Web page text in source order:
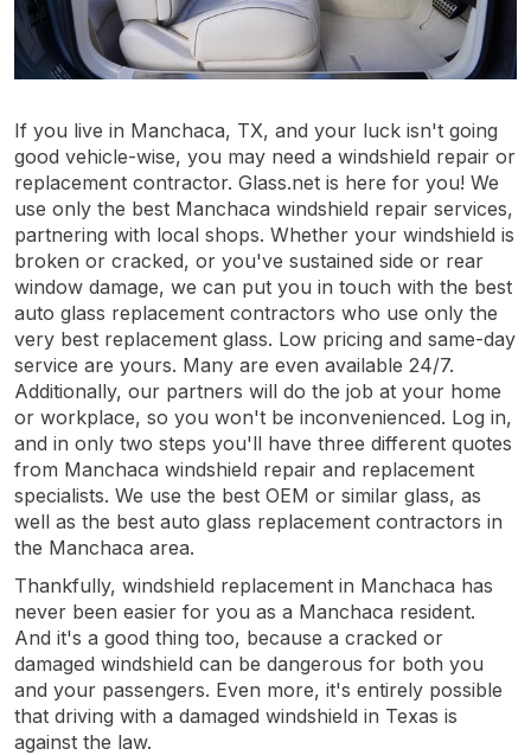
If you live in Manchaca, TX, and your luck isn't going
good vehicle-wise, you may need a windshield repair or
replacement contractor. Glass.net is here for you! We
use only the best Manchaca windshield repair services,
partnering with local shops. Whether your windshield is
broken or cracked, or you've sustained side or rear
window damage, we can put you in touch with the best
auto glass replacement contractors who use only the
very best replacement glass. Low pricing and same-day
service are yours. Many are even available 24/7.
Additionally, our partners will do the job at your home
or workplace, so you won't be inconvenienced. Log in,
and in only two steps you'll have three different quotes
from Manchaca windshield repair and replacement
specialists. We use the best OEM or similar glass, as
well as the best auto glass replacement contractors in
the Manchaca area.
Thankfully, windshield replacement in Manchaca has
never been easier for you as a Manchaca resident.
And it's a good thing too, because a cracked or
damaged windshield can be dangerous for both you
and your passengers. Even more, it's entirely possible
that driving with a damaged windshield in Texas is
against the law.